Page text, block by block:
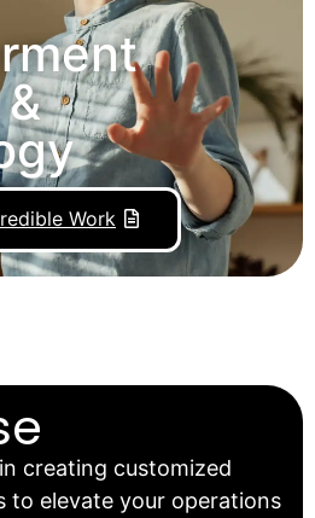
Work
creating customized
to elevate your operations